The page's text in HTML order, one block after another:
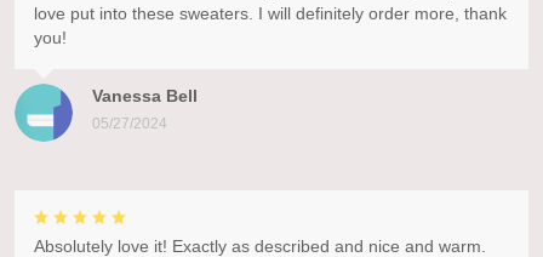
Vanessa Bell
05/27/2024
love put into these sweaters. I will definitely order more, thank
you!
Absolutely love it! Exactly as described and nice and warm.